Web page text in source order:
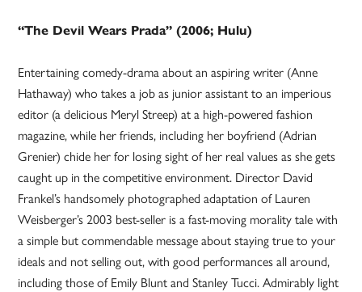
“The Devil Wears Prada” (2006; Hulu)
Entertaining comedy-drama about an aspiring writer (Anne
Hathaway) who takes a job as junior assistant to an imperious
editor (a delicious Meryl Streep) at a high-powered fashion
magazine, while her friends, including her boyfriend (Adrian
Grenier) chide her for losing sight of her real values as she gets
caught up in the competitive environment. Director David
Frankel’s handsomely photographed adaptation of Lauren
Weisberger’s 2003 best-seller is a fast-moving morality tale with
a simple but commendable message about staying true to your
ideals and not selling out, with good performances all around,
including those of Emily Blunt and Stanley Tucci. Admirably light